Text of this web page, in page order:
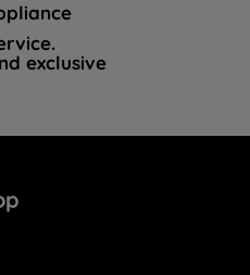
exclusive